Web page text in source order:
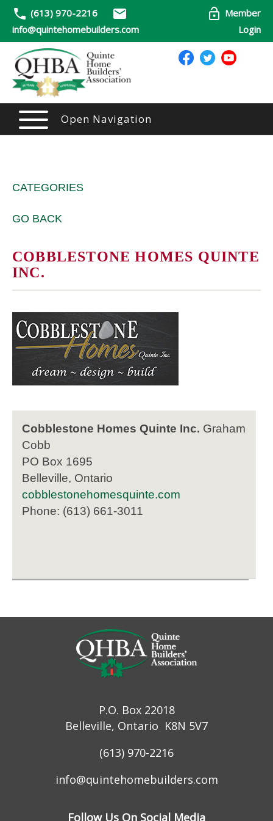
(613) 970-2216
info@quintehomebuilders.com
Member
Login
Open Navigation
CATEGORIES
GO BACK
COBBLESTONE HOMES QUINTE
INC.
Cobblestone Homes Quinte Inc. Graham
Cobb
PO Box 1695
Belleville, Ontario
cobblestonehomesquinte.com
Phone: (613) 661-3011
P.O. Box 22018
Belleville, Ontario K8N 5V7
(613) 970-2216
info@quintehomebuilders.com
Follow Us On Social Media